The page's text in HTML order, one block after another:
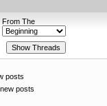
From The
posts
posts